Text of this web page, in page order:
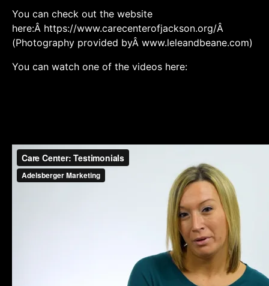
You can check out the website
here:Â https://www.carecenterofjackson.org/Â
(Photography provided byÂ www.leleandbeane.com)
You can watch one of the videos here: